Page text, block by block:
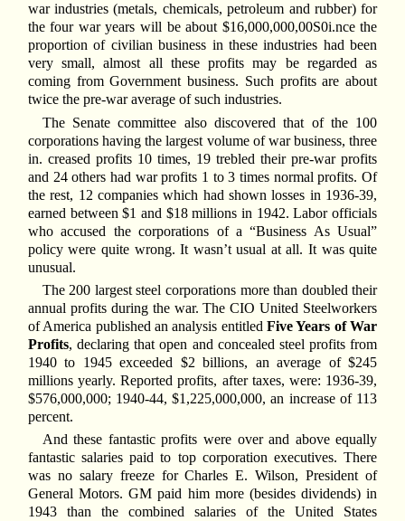
war industries (metals, chemicals, petroleum and rubber) for
the four war years will be about $16,000,000,00S0i.nce the
proportion of civilian business in these industries had been
very small, almost all these profits may be regarded as
coming from Government business. Such profits are about
twice the pre-war average of such industries.
The Senate committee also discovered that of the 100
corporations having the largest volume of war business, three
in. creased profits 10 times, 19 trebled their pre-war profits
and 24 others had war profits 1 to 3 times normal profits. Of
the rest, 12 companies which had shown losses in 1936-39,
earned between $1 and $18 millions in 1942. Labor officials
who accused the corporations of a “Business As Usual”
policy were quite wrong. It wasn’t usual at all. It was quite
unusual.
The 200 largest steel corporations more than doubled their
annual profits during the war. The CIO United Steelworkers
of America published an analysis entitledFive Years of War
Profits, declaring that open and concealed steel profits from
1940 to 1945 exceeded $2 billions, an average of $245
millions yearly. Reported profits, after taxes, were: 1936-39,
$576,000,000; 1940-44, $1,225,000,000, an increase of 113
percent.
And these fantastic profits were over and above equally
fantastic salaries paid to top corporation executives. There
was no salary freeze for Charles E. Wilson, President of
General Motors. GM paid him more (besides dividends) in
1943 than the combined salaries of the United States